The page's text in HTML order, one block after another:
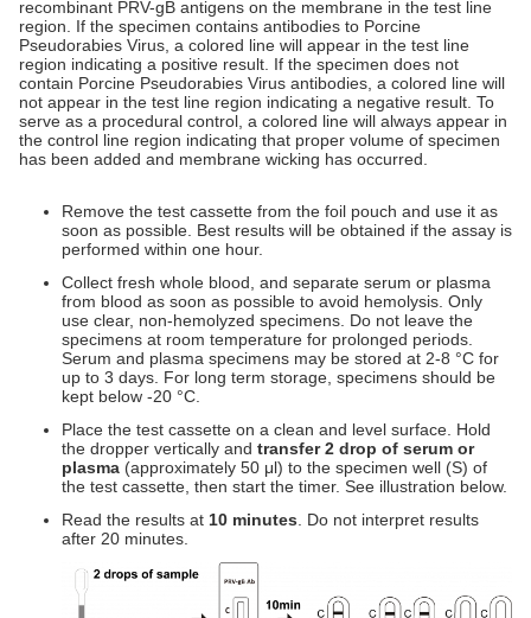
recombinant PRV-gB antigens on the membrane in the test line
region. If the specimen contains antibodies to Porcine
Pseudorabies Virus, a colored line will appear in the test line
region indicating a positive result. If the specimen does not
contain Porcine Pseudorabies Virus antibodies, a colored line will
not appear in the test line region indicating a negative result. To
serve as a procedural control, a colored line will always appear in
the control line region indicating that proper volume of specimen
has been added and membrane wicking has occurred.
Remove the test cassette from the foil pouch and use it as
soon as possible. Best results will be obtained if the assay is
performed within one hour.
Collect fresh whole blood, and separate serum or plasma
from blood as soon as possible to avoid hemolysis. Only
use clear, non-hemolyzed specimens. Do not leave the
specimens at room temperature for prolonged periods.
Serum and plasma specimens may be stored at 2-8 °C for
up to 3 days. For long term storage, specimens should be
kept below -20 °C.
Place the test cassette on a clean and level surface. Hold
the dropper vertically and transfer 2 drop of serum or
plasma (approximately 50 μl) to the specimen well (S) of
the test cassette, then start the timer. See illustration below.
Read the results at 10 minutes . Do not interpret results
after 20 minutes.